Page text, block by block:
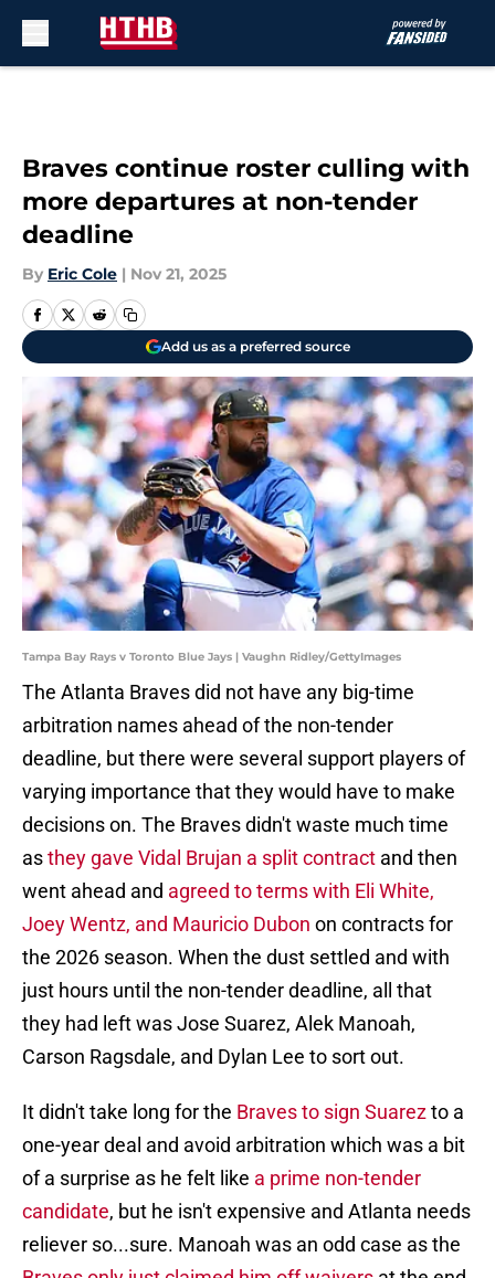
Braves continue roster culling with
more departures at non-tender
deadline
By Eric Cole | Nov 21, 2025
Add us as a preferred source
Tampa Bay Rays v Toronto Blue Jays | Vaughn Ridley/GettyImages
The Atlanta Braves did not have any big-time
arbitration names ahead of the non-tender
deadline, but there were several support players of
varying importance that they would have to make
decisions on. The Braves didn't waste much time
asthey gave Vidal Brujan a split contract and then
went ahead and agreed to terms with Eli White,
Joey Wentz, and Mauricio Dubon on contracts for
the 2026 season. When the dust settled and with
just hours until the non-tender deadline, all that
they had left was Jose Suarez, Alek Manoah,
Carson Ragsdale, and Dylan Lee to sort out.
It didn't take long for the Braves to sign Suarezto a
one-year deal and avoid arbitration which was a bit
of a surprise as he felt like a prime non-tender
candidate, but he isn't expensive and Atlanta needs
reliever so...sure. Manoah was an odd case as the